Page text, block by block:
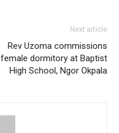
Next article
Rev Uzoma commissions
female dormitory at Baptist
High School, Ngor Okpala